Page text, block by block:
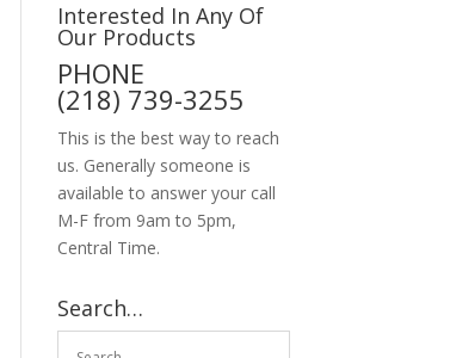
Interested In Any Of
Our Products
PHONE
(218) 739-3255
This is the best way to reach
us. Generally someone is
available to answer your call
M-F from 9am to 5pm,
Central Time.
Search…